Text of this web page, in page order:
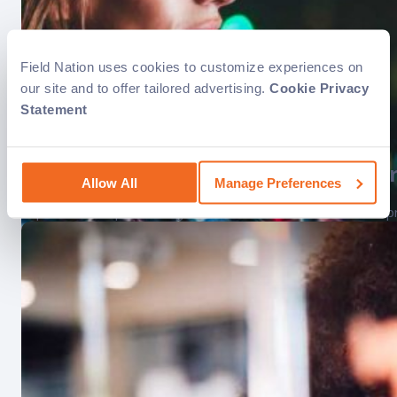
Field Nation uses cookies to customize experiences on
our site and to offer tailored advertising. Cookie Privacy
Statement
Allow All Manage Preferences
Benefits of a variable-cost
Explore how implementing a variable cost structure boosts